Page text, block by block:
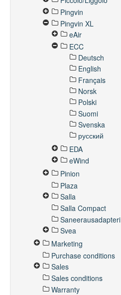
Pingvin
Pingvin XL
eAir
ECC
Deutsch
English
Français
Norsk
Polski
Suomi
Svenska
русский
EDA
eWind
Pinion
Plaza
Salla
Salla Compact
Saneerausadapteri
Svea
Marketing
Purchase conditions
Sales
Sales conditions
Warranty